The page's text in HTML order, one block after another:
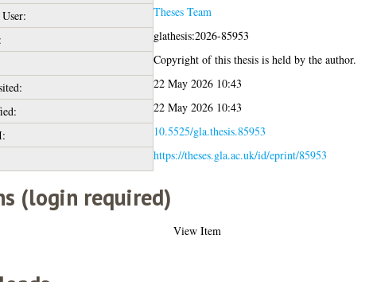
Theses Team
glathesis:2026-85953
Copyright of this thesis is held by the author.
22 May 2026 10:43
22 May 2026 10:43
10.5525/gla.thesis.85953
https://theses.gla.ac.uk/id/eprint/85953
(login required)
View Item